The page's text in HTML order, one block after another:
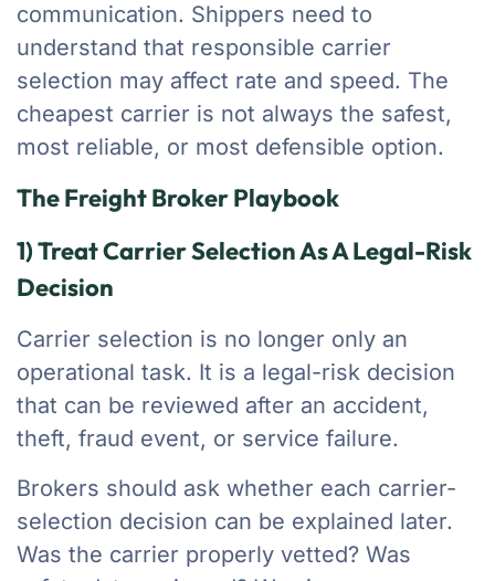
communication. Shippers need to
understand that responsible carrier
selection may affect rate and speed. The
cheapest carrier is not always the safest,
most reliable, or most defensible option.
The Freight Broker Playbook
1) Treat Carrier Selection As A Legal-Risk
Decision
Carrier selection is no longer only an
operational task. It is a legal-risk decision
that can be reviewed after an accident,
theft, fraud event, or service failure.
Brokers should ask whether each carrier-
selection decision can be explained later.
Was the carrier properly vetted? Was